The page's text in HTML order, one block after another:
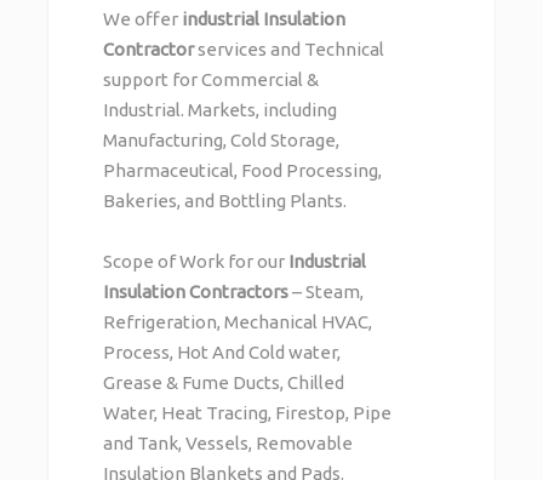
We offer industrial Insulation
Contractorservices and Technical
support for Commercial &
Industrial. Markets, including
Manufacturing, Cold Storage,
Pharmaceutical, Food Processing,
Bakeries, and Bottling Plants.
Scope of Work for our Industrial
Insulation Contractors– Steam,
Refrigeration, Mechanical HVAC,
Process, Hot And Cold water,
Grease & Fume Ducts, Chilled
Water, Heat Tracing, Firestop, Pipe
and Tank, Vessels, Removable
Insulation Blankets and Pads.